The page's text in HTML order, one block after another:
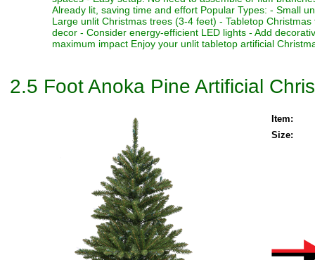
Already lit, saving time and effort Popular Types: - Small
Large unlit Christmas trees (3-4 feet) - Tabletop
decor - Consider energy-efficient LED lights - Add
maximum impact Enjoy your unlit tabletop artificial
2.5 Foot Anoka Pine Artificial
Item:
Size: